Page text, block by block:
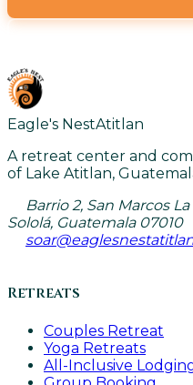
Eagle's NestAtitlan
A retreat center and
of Lake Atitlan,
Barrio 2, San Marcos
Sololá, Guatemala 07010
Retreats
Couples Retreat
Yoga Retreats
All-Inclusive